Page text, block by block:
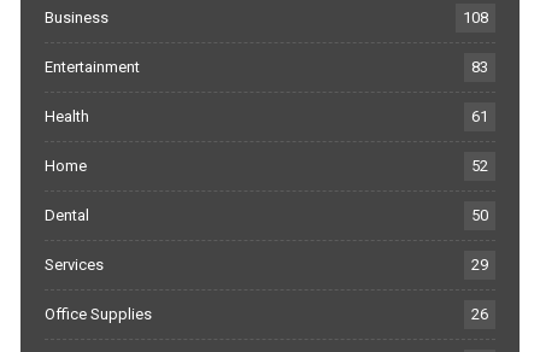
Business 108
Entertainment 83
Health 61
Home 52
Dental 50
Services 29
Office Supplies 26